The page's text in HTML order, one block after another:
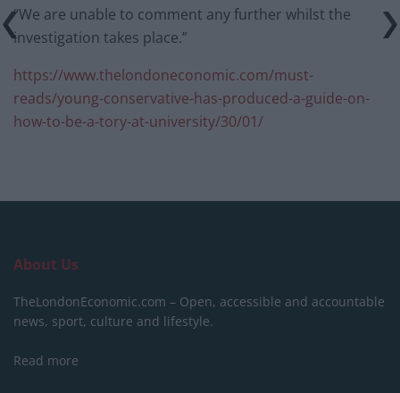
“We are unable to comment any further whilst the
investigation takes place.”
https://www.thelondoneconomic.com/must-
reads/young-conservative-has-produced-a-guide-on-
how-to-be-a-tory-at-university/30/01/
About Us
TheLondonEconomic.com – Open, accessible and accountable
news, sport, culture and lifestyle.
Read more